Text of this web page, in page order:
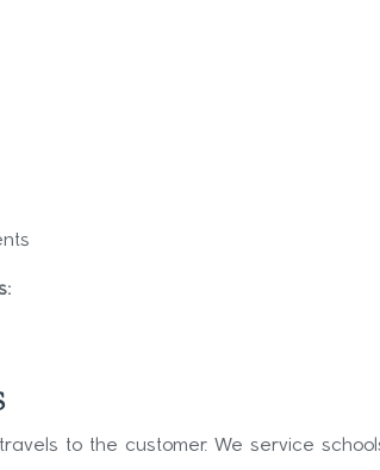
to the customer. We service